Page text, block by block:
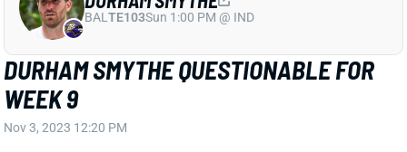
DURHAM SMYTHE QUESTIONABLE FOR
WEEK 9
Nov 3, 2023 12:20 PM
Dolphins TE Durham Smythe (ankle) is questionable
for Sunday morning's game vs. the Chiefs. Smythe